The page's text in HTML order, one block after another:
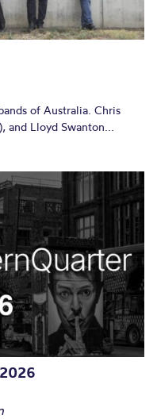
of Australia. Chris
and Lloyd Swanton...
2026